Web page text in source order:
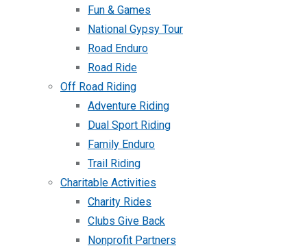
Fun & Games
National Gypsy Tour
Road Enduro
Road Ride
Off Road Riding
Adventure Riding
Dual Sport Riding
Family Enduro
Trail Riding
Charitable Activities
Charity Rides
Clubs Give Back
Nonprofit Partners